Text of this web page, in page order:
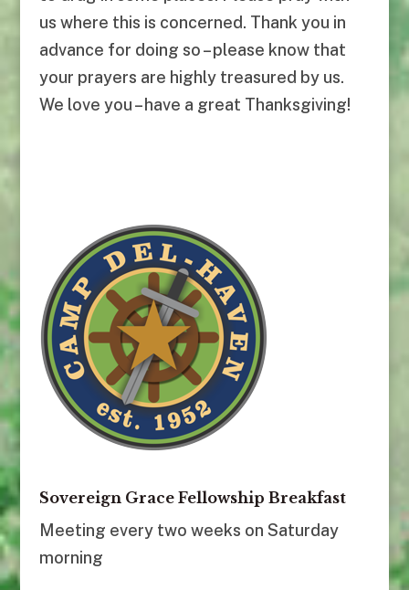
us where this is concerned. Thank you in
advance for doing so – please know that
your prayers are highly treasured by us.
We love you – have a great Thanksgiving!
Sovereign Grace Fellowship Breakfast
Meeting every two weeks on Saturday
morning